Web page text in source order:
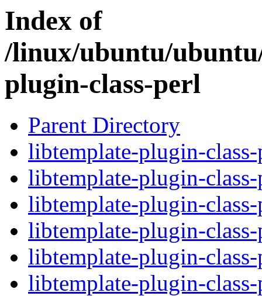
Index of
/linux/ubuntu/
plugin-class-perl
Parent Directory
libtemplate-plugin-
libtemplate-plugin-
libtemplate-plugin-
libtemplate-plugin-
libtemplate-plugin-
libtemplate-plugin-